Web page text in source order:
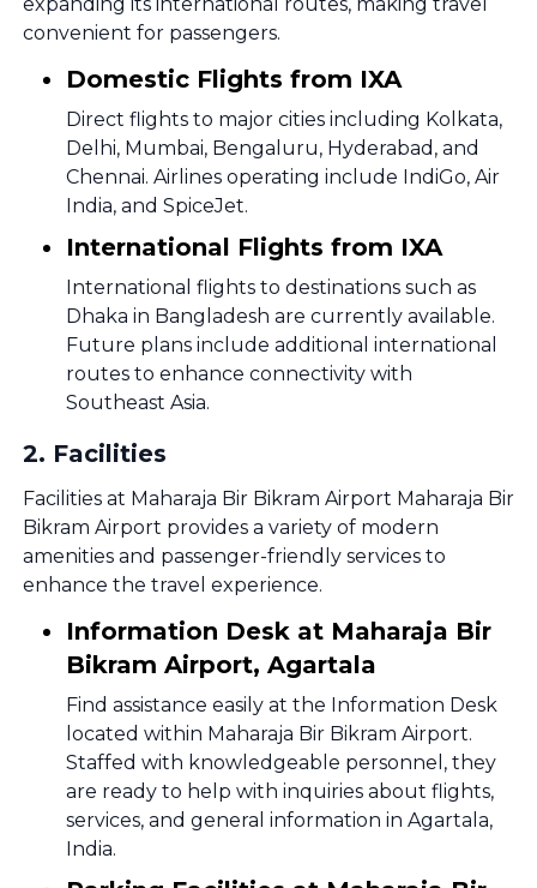
convenient for passengers.
Domestic Flights from IXA
Direct flights to major cities including Kolkata,
Delhi, Mumbai, Bengaluru, Hyderabad, and
Chennai. Airlines operating include IndiGo, Air
India, and SpiceJet.
International Flights from IXA
International flights to destinations such as
Dhaka in Bangladesh are currently available.
Future plans include additional international
routes to enhance connectivity with
Southeast Asia.
2. Facilities
Facilities at Maharaja Bir Bikram Airport Maharaja Bir
Bikram Airport provides a variety of modern
amenities and passenger-friendly services to
enhance the travel experience.
Information Desk at Maharaja Bir
Bikram Airport, Agartala
Find assistance easily at the Information Desk
located within Maharaja Bir Bikram Airport.
Staffed with knowledgeable personnel, they
are ready to help with inquiries about flights,
services, and general information in Agartala,
India.